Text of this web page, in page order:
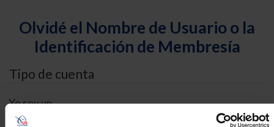
Olvidé el Nombre de Usuario o la
Identificación de Membresía
Tipo de cuenta
Yo soy un